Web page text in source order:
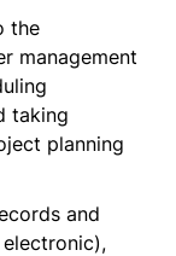
the
management
taking
planning
and